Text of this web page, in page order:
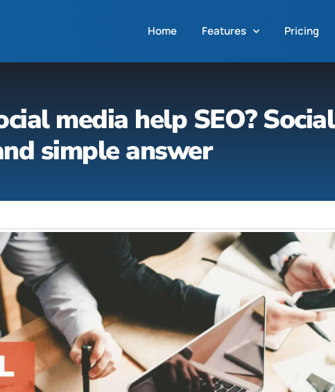
Home Features Pricing
media help SEO? Social
simple answer